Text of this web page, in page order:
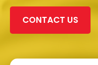
CONTACT US